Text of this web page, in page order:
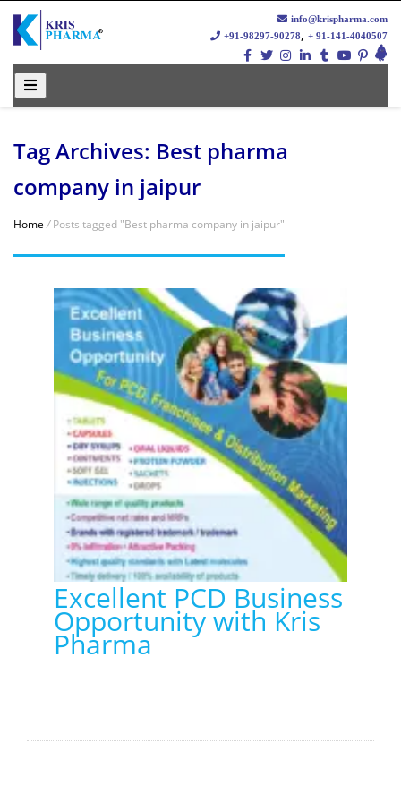
info@krispharma.com
+91-98297-90278, + 91-141-4040507
Tag Archives: Best pharma
company in jaipur
Home /Posts tagged "Best pharma company in jaipur"
Excellent PCD Business
Opportunity with Kris
Pharma